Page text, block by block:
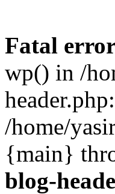
Fatal
wp() in /
/home/
{main}
blog-